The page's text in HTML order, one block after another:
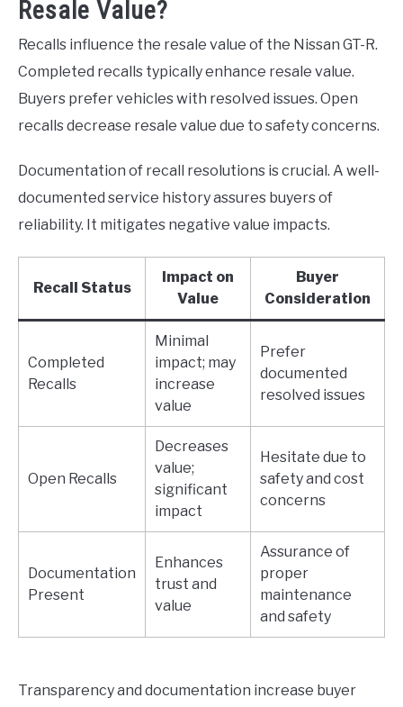
Resale Value?
Recalls influence the resale value of the Nissan GT-R.
Completed recalls typically enhance resale value.
Buyers prefer vehicles with resolved issues. Open
recalls decrease resale value due to safety concerns.
Documentation of recall resolutions is crucial. A well-
documented service history assures buyers of
reliability. It mitigates negative value impacts.
Recall Status
Impact on
Value
Buyer
Consideration
Completed
Recalls
Minimal
impact; may
increase
value
Prefer
documented
resolved issues
Open Recalls
Decreases
value;
significant
impact
Hesitate due to
safety and cost
concerns
Documentation
Present
Enhances
trust and
value
Assurance of
proper
maintenance
and safety
Transparency and documentation increase buyer